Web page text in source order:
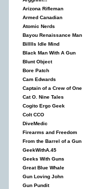
Arizona Rifleman
Armed Canadian
Atomic Nerds
Bayou Renaissance Man
Billlls Idle Mind
Black Man With A Gun
Blunt Object
Bore Patch
Cam Edwards
Captain of a Crew of One
Cat O. Nine Tales
Cogito Ergo Geek
Colt CCO
DiveMedic
Firearms and Freedom
From the Barrel of a Gun
GeekWithA.45
Geeks With Guns
Great Blue Whale
Gun Loving John
Gun Pundit